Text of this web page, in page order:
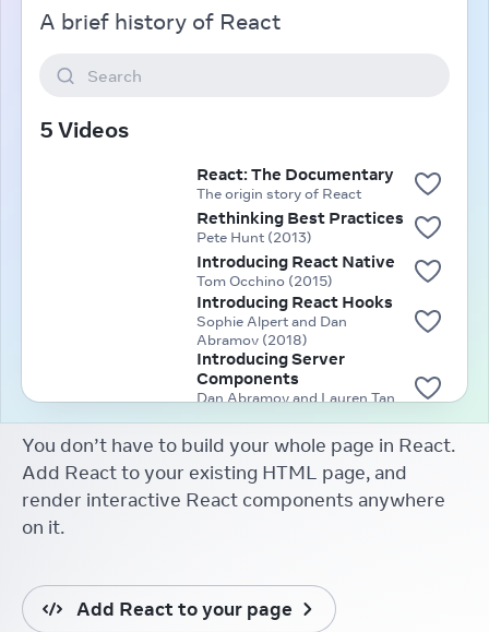
A brief history of React
Search
5 Videos
React: The Documentary
The origin story of React
Rethinking Best Practices
Pete Hunt (2013)
Introducing React Native
Tom Occhino (2015)
Introducing React Hooks
Sophie Alpert and Dan
Abramov (2018)
Introducing Server
Components
Dan Abramov and Lauren Tan
You don’t have to build your whole page in React.
Add React to your existing HTML page, and
render interactive React components anywhere
on it.
Add React to your page